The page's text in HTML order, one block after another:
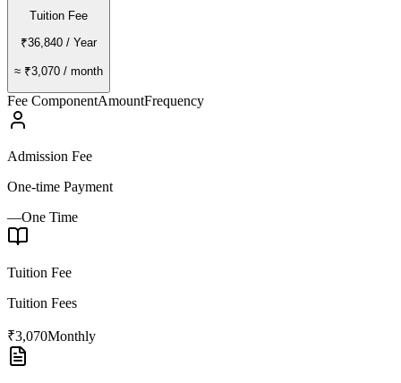
Tuition Fee
₹36,840 / Year
≈ ₹3,070 / month
Fee ComponentAmountFrequency
Admission Fee
One-time Payment
—One Time
Tuition Fee
Tuition Fees
₹3,070Monthly